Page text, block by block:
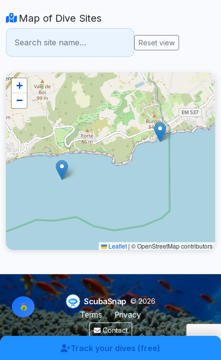
Map of Dive Sites
Reset view
+
−
Leaflet | © OpenStreetMap contributors
Track your dives (free)
ScubaSnap © 2026
Terms
Privacy
Contact
Made by a diver with for divers & marine enthusiasts.